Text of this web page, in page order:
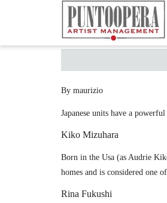
By maurizio
Japanese units have a
Kiko Mizuhara
Born in the Usa (as Audrie
homes and is considered one
Rina Fukushi